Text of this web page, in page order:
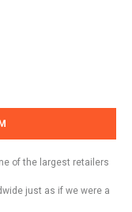
of the largest retailers
just as if we were a